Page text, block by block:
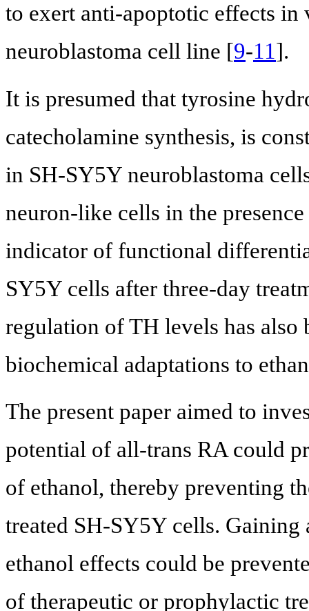
to exert anti-apoptotic effects
neuroblastoma cell line [9-11].
It is presumed that tyrosine
catecholamine synthesis, is
in SH-SY5Y neuroblastoma
neuron-like cells in the
indicator of functional
SY5Y cells after three-day
regulation of TH levels has also
biochemical adaptations to
The present paper aimed to
potential of all-trans RA could
of ethanol, thereby preventing
treated SH-SY5Y cells.
ethanol effects could be
of therapeutic or prophylactic